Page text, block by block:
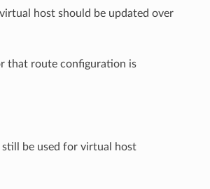
host should be updated over
that route configuration is
still be used for virtual host